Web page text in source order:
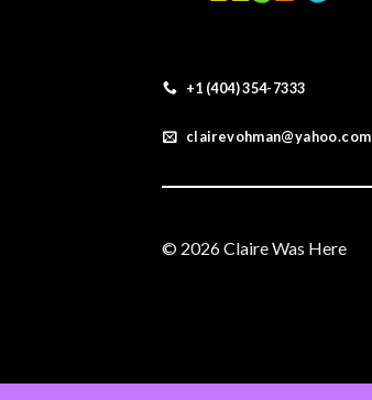
+1 (404) 354-7333
clairevohman@yahoo.com
© 2026 Claire Was Here